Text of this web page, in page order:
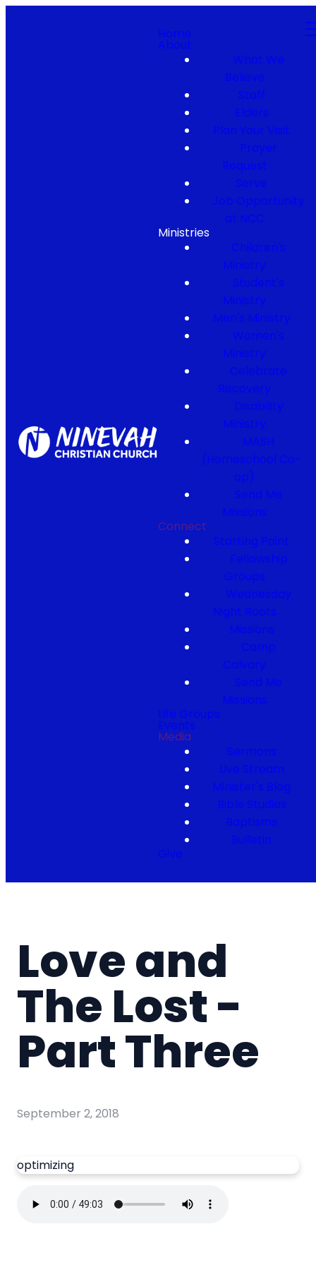
Home
About
What We
Believe
Staff
Elders
Plan Your Visit
Prayer
Request
Serve
Job Opportunity
at NCC
Ministries
Children's
Ministry
Student's
Ministry
Men's Ministry
Women's
Ministry
Celebrate
Recovery
Disability
Ministry
MASH
(Homeschool Co-
op)
Send Me
Missions
Connect
Starting Point
Fellowship
Groups
Wednesday
Night Roots
Missions
Camp
Calvary
Send Me
Missions
Life Groups
Events
Media
Sermons
Live Stream
Minister's Blog
Bible Studies
Baptisms
Bulletin
Give
Love and
The Lost -
Part Three
September 2, 2018
optimizing